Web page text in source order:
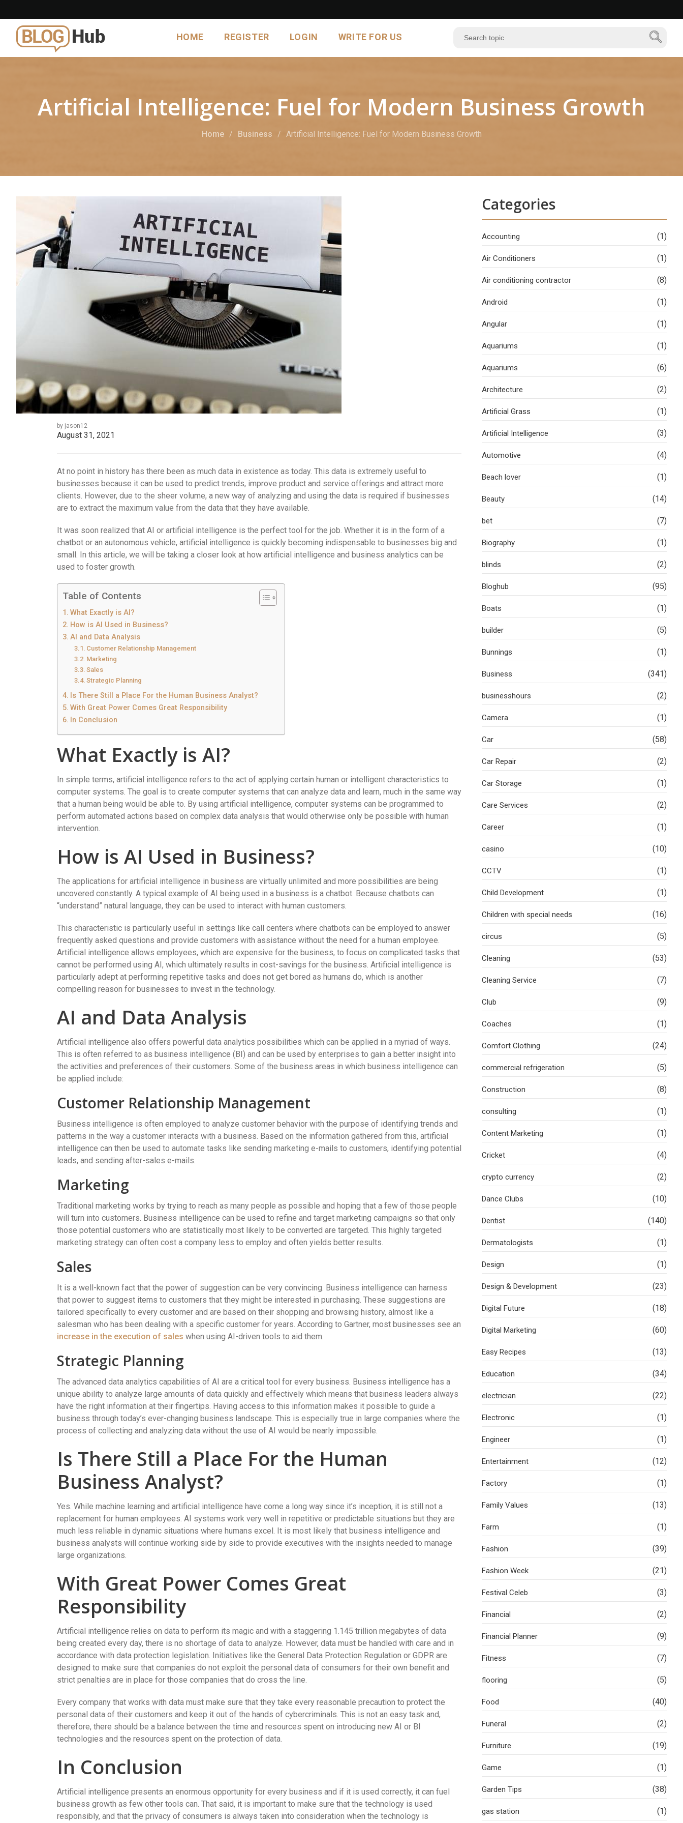
HOME REGISTER LOGIN WRITE FOR US
Artificial Intelligence: Fuel for Modern Business Growth
Home Business Artificial Intelligence: Fuel for Modern Business Growth
by jason12
August 31, 2021
At no point in history has there been as much data in existence as today. This data is extremely useful to
businesses because it can be used to predict trends, improve product and service offerings and attract more
clients. However, due to the sheer volume, a new way of analyzing and using the data is required if businesses
are to extract the maximum value from the data that they have available.
It was soon realized that AI or artificial intelligence is the perfect tool for the job. Whether it is in the form of a
chatbot or an autonomous vehicle, artificial intelligence is quickly becoming indispensable to businesses big and
small. In this article, we will be taking a closer look at how artificial intelligence and business analytics can be
used to foster growth.
Table of Contents
What Exactly is AI?
How is AI Used in Business?
AI and Data Analysis
Customer Relationship Management
Marketing
Sales
Strategic Planning
Is There Still a Place For the Human Business Analyst?
With Great Power Comes Great Responsibility
In Conclusion
What Exactly is AI?
In simple terms, artificial intelligence refers to the act of applying certain human or intelligent characteristics to
computer systems. The goal is to create computer systems that can analyze data and learn, much in the same way
that a human being would be able to. By using artificial intelligence, computer systems can be programmed to
perform automated actions based on complex data analysis that would otherwise only be possible with human
intervention.
How is AI Used in Business?
The applications for artificial intelligence in business are virtually unlimited and more possibilities are being
uncovered constantly. A typical example of AI being used in a business is a chatbot. Because chatbots can
“understand” natural language, they can be used to interact with human customers.
This characteristic is particularly useful in settings like call centers where chatbots can be employed to answer
frequently asked questions and provide customers with assistance without the need for a human employee.
Artificial intelligence allows employees, which are expensive for the business, to focus on complicated tasks that
cannot be performed using AI, which ultimately results in cost-savings for the business. Artificial intelligence is
particularly adept at performing repetitive tasks and does not get bored as humans do, which is another
compelling reason for businesses to invest in the technology.
AI and Data Analysis
Artificial intelligence also offers powerful data analytics possibilities which can be applied in a myriad of ways.
This is often referred to as business intelligence (BI) and can be used by enterprises to gain a better insight into
the activities and preferences of their customers. Some of the business areas in which business intelligence can
be applied include:
Customer Relationship Management
Business intelligence is often employed to analyze customer behavior with the purpose of identifying trends and
patterns in the way a customer interacts with a business. Based on the information gathered from this, artificial
intelligence can then be used to automate tasks like sending marketing e-mails to customers, identifying potential
leads, and sending after-sales e-mails.
Marketing
Traditional marketing works by trying to reach as many people as possible and hoping that a few of those people
will turn into customers. Business intelligence can be used to refine and target marketing campaigns so that only
those potential customers who are statistically most likely to be converted are targeted. This highly targeted
marketing strategy can often cost a company less to employ and often yields better results.
Sales
It is a well-known fact that the power of suggestion can be very convincing. Business intelligence can harness
that power to suggest items to customers that they might be interested in purchasing. These suggestions are
tailored specifically to every customer and are based on their shopping and browsing history, almost like a
salesman who has been dealing with a specific customer for years. According to Gartner, most businesses see an
increase in the execution of sales when using AI-driven tools to aid them.
Strategic Planning
The advanced data analytics capabilities of AI are a critical tool for every business. Business intelligence has a
unique ability to analyze large amounts of data quickly and effectively which means that business leaders always
have the right information at their fingertips. Having access to this information makes it possible to guide a
business through today’s ever-changing business landscape. This is especially true in large companies where the
process of collecting and analyzing data without the use of AI would be nearly impossible.
Is There Still a Place For the Human
Business Analyst?
Yes. While machine learning and artificial intelligence have come a long way since it’s inception, it is still not a
replacement for human employees. AI systems work very well in repetitive or predictable situations but they are
much less reliable in dynamic situations where humans excel. It is most likely that business intelligence and
business analysts will continue working side by side to provide executives with the insights needed to manage
large organizations.
With Great Power Comes Great
Responsibility
Artificial intelligence relies on data to perform its magic and with a staggering 1.145 trillion megabytes of data
being created every day, there is no shortage of data to analyze. However, data must be handled with care and in
accordance with data protection legislation. Initiatives like the General Data Protection Regulation or GDPR are
designed to make sure that companies do not exploit the personal data of consumers for their own benefit and
strict penalties are in place for those companies that do cross the line.
Every company that works with data must make sure that they take every reasonable precaution to protect the
personal data of their customers and keep it out of the hands of cybercriminals. This is not an easy task and,
therefore, there should be a balance between the time and resources spent on introducing new AI or BI
technologies and the resources spent on the protection of data.
In Conclusion
Artificial intelligence presents an enormous opportunity for every business and if it is used correctly, it can fuel
business growth as few other tools can. That said, it is important to make sure that the technology is used
responsibly, and that the privacy of consumers is always taken into consideration when the technology is
Categories
Accounting (1)
Air Conditioners (1)
Air conditioning contractor (8)
Android (1)
Angular (1)
Aquariums (1)
Aquariums (6)
Architecture (2)
Artificial Grass (1)
Artificial Intelligence (3)
Automotive (4)
Beach lover (1)
Beauty (14)
bet (7)
Biography (1)
blinds (2)
Bloghub (95)
Boats (1)
builder (5)
Bunnings (1)
Business (341)
businesshours (2)
Camera (1)
Car (58)
Car Repair (2)
Car Storage (1)
Care Services (2)
Career (1)
casino (10)
CCTV (1)
Child Development (1)
Children with special needs (16)
circus (5)
Cleaning (53)
Cleaning Service (7)
Club (9)
Coaches (1)
Comfort Clothing (24)
commercial refrigeration (5)
Construction (8)
consulting (1)
Content Marketing (1)
Cricket (4)
crypto currency (2)
Dance Clubs (10)
Dentist (140)
Dermatologists (1)
Design (1)
Design & Development (23)
Digital Future (18)
Digital Marketing (60)
Easy Recipes (13)
Education (34)
electrician (22)
Electronic (1)
Engineer (1)
Entertainment (12)
Factory (1)
Family Values (13)
Farm (1)
Fashion (39)
Fashion Week (21)
Festival Celeb (3)
Financial (2)
Financial Planner (9)
Fitness (7)
flooring (5)
Food (40)
Funeral (2)
Furniture (19)
Game (1)
Garden Tips (38)
gas station (1)